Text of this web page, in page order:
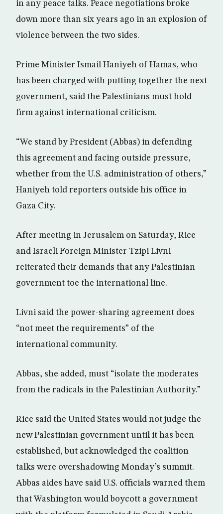
in any peace talks. Peace negotiations broke
down more than six years ago in an explosion of
violence between the two sides.
Prime Minister Ismail Haniyeh of Hamas, who
has been charged with putting together the next
government, said the Palestinians must hold
firm against international criticism.
“We stand by President (Abbas) in defending
this agreement and facing outside pressure,
whether from the U.S. administration of others,”
Haniyeh told reporters outside his office in
Gaza City.
After meeting in Jerusalem on Saturday, Rice
and Israeli Foreign Minister Tzipi Livni
reiterated their demands that any Palestinian
government toe the international line.
Livni said the power-sharing agreement does
“not meet the requirements” of the
international community.
Abbas, she added, must “isolate the moderates
from the radicals in the Palestinian Authority.”
Rice said the United States would not judge the
new Palestinian government until it has been
established, but acknowledged the coalition
talks were overshadowing Monday’s summit.
Abbas aides have said U.S. officials warned them
that Washington would boycott a government